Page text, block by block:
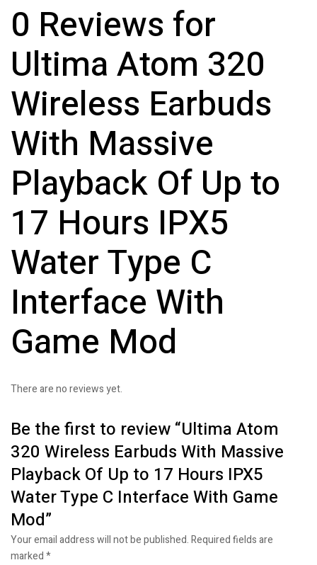
0 Reviews for
Ultima Atom 320
Wireless Earbuds
With Massive
Playback Of Up to
17 Hours IPX5
Water Type C
Interface With
Game Mod
There are no reviews yet.
Be the first to review “Ultima Atom
320 Wireless Earbuds With Massive
Playback Of Up to 17 Hours IPX5
Water Type C Interface With Game
Mod”
Your email address will not be published.Required fields are
marked*